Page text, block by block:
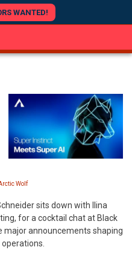
WANTED!
Wolf
sits down with Ilina
for a cocktail chat at Black
major announcements shaping